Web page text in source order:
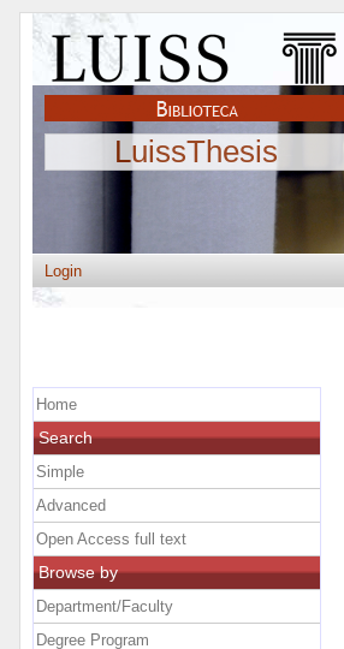
LuissThesis
Login
Home
Search
Simple
Advanced
Open Access full text
Browse by
Department/Faculty
Degree Program